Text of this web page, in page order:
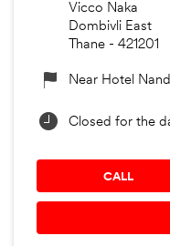
Vicco Naka
Dombivli East
Thane - 421201
Near Hotel
Closed for the
CALL